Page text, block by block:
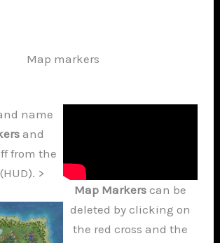
Map markers
name
and
from the
>
Map Markers can be
deleted by clicking on
the red cross and the